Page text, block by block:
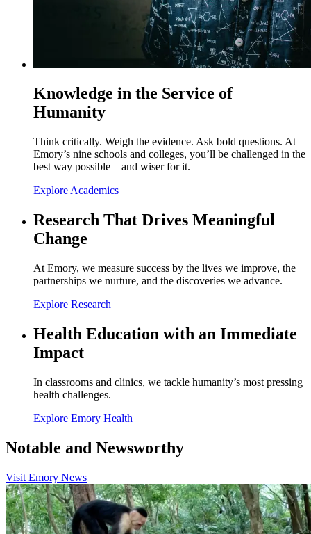
Knowledge in the Service of
Humanity
Think critically. Weigh the evidence. Ask bold questions. At
Emory’s nine schools and colleges, you’ll be challenged in the
best way possible—and wiser for it.
Explore Academics
Research That Drives Meaningful
Change
At Emory, we measure success by the lives we improve, the
partnerships we nurture, and the discoveries we advance.
Explore Research
Health Education with an Immediate
Impact
In classrooms and clinics, we tackle humanity’s most pressing
health challenges.
Explore Emory Health
Notable and Newsworthy
Visit Emory News